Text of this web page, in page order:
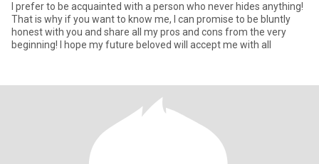
I prefer to be acquainted with a person who never hides anything!
That is why if you want to know me, I can promise to be bluntly
honest with you and share all my pros and cons from the very
beginning! I hope my future beloved will accept me with all